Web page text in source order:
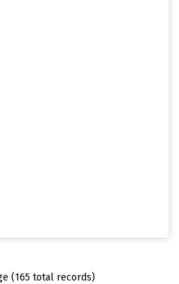
(165 total records)